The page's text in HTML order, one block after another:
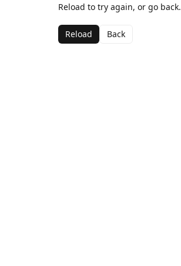
Reload to try again, or go back.
Reload Back